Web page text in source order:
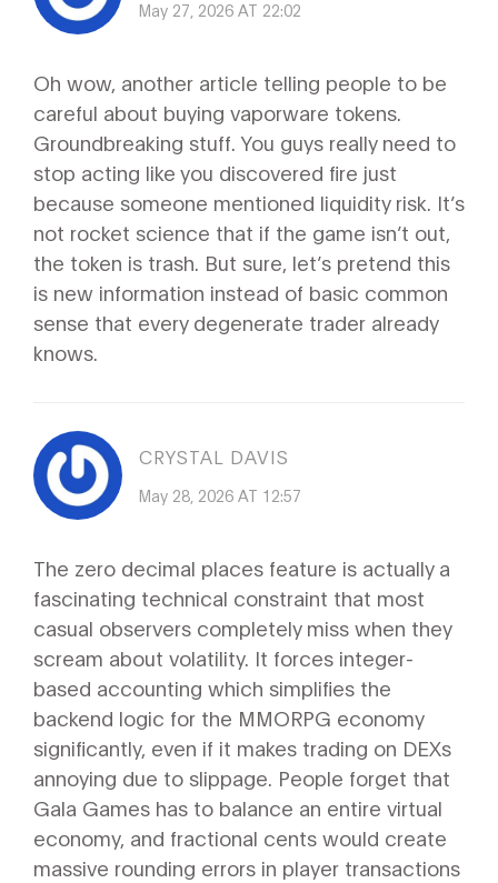
May 27, 2026 AT 22:02
Oh wow, another article telling people to be
careful about buying vaporware tokens.
Groundbreaking stuff. You guys really need to
stop acting like you discovered fire just
because someone mentioned liquidity risk. It’s
not rocket science that if the game isn’t out,
the token is trash. But sure, let’s pretend this
is new information instead of basic common
sense that every degenerate trader already
knows.
CRYSTAL DAVIS
May 28, 2026 AT 12:57
The zero decimal places feature is actually a
fascinating technical constraint that most
casual observers completely miss when they
scream about volatility. It forces integer-
based accounting which simplifies the
backend logic for the MMORPG economy
significantly, even if it makes trading on DEXs
annoying due to slippage. People forget that
Gala Games has to balance an entire virtual
economy, and fractional cents would create
massive rounding errors in player transactions